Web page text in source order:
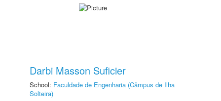
Darbi Masson Suficier
School: Faculdade de Engenharia (Câmpus de Ilha
Solteira)